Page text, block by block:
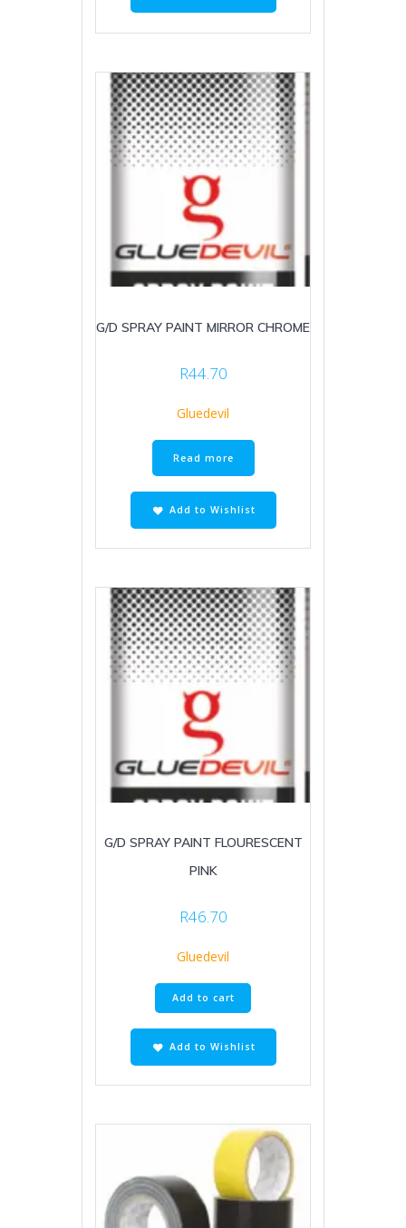
G/D SPRAY PAINT MIRROR CHROME
R44.70
Gluedevil
Read more
Add to Wishlist
G/D SPRAY PAINT FLOURESCENT
PINK
R46.70
Gluedevil
Add to cart
Add to Wishlist